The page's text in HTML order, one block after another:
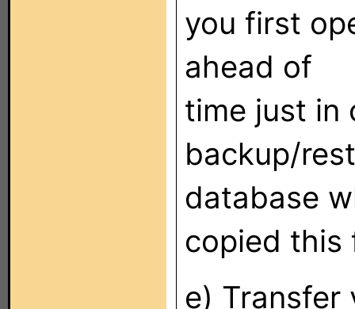
you first
ahead of
time just in
backup/
database
copied this
e) Transfer